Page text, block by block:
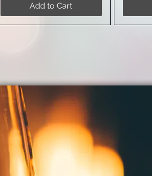
Add to Cart